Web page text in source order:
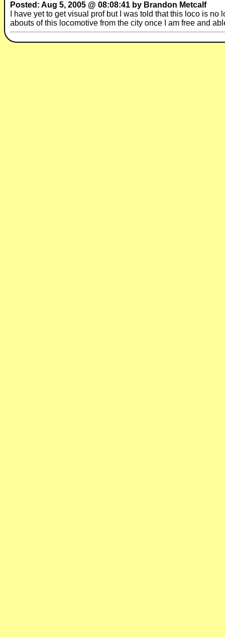
Posted: Aug 5, 2005 @ 08:08:41 by Brandon Metcalf
I have yet to get visual prof but I was told that this loco is
abouts of this locomotive from the city once I am free and